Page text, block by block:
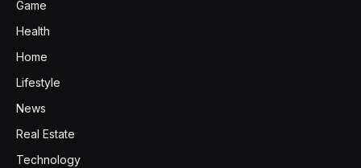
Game
Health
Home
Lifestyle
News
Real Estate
Technology